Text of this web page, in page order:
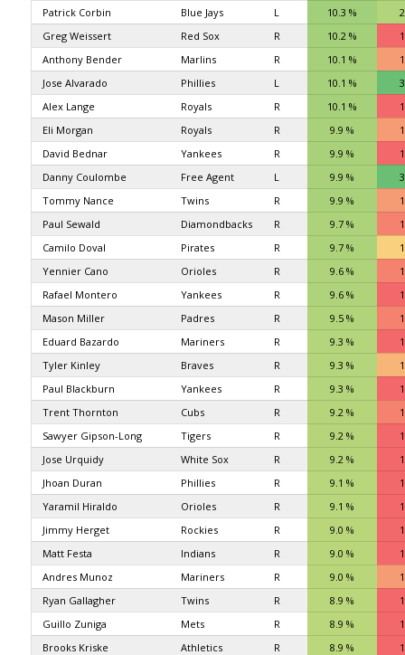
Patrick Corbin Blue Jays L 10.3 %
Greg Weissert
Red Sox R 10.2 %
Anthony Bender
Marlins R 10.1 %
Jose Alvarado
Phillies L 10.1 %
Alex Lange
Royals R 10.1 %
Eli Morgan
Royals R 9.9 %
David Bednar
Yankees R 9.9 %
Danny Coulombe
Free Agent L 9.9 %
Tommy Nance
Twins R 9.9 %
Paul Sewald
Diamondbacks R 9.7 %
Camilo Doval
Pirates R 9.7 %
Yennier Cano
Orioles R 9.6 %
Rafael Montero
Yankees R 9.6 %
Mason Miller
Padres R 9.5 %
Eduard Bazardo
Mariners R 9.3 %
Tyler Kinley
Braves R 9.3 %
Paul Blackburn
Yankees R 9.3 %
Trent Thornton
Cubs R 9.2 %
Sawyer Gipson-Long
Tigers R 9.2 %
Jose Urquidy
White Sox R 9.2 %
Jhoan Duran
Phillies R 9.1 %
Yaramil Hiraldo
Orioles R 9.1 %
Jimmy Herget
Rockies R 9.0 %
Matt Festa
Indians R 9.0 %
Andres Munoz
Mariners R 9.0 %
Ryan Gallagher
Twins R 8.9 %
Guillo Zuniga
Mets R 8.9 %
Brooks Kriske
Athletics R 8.9 %